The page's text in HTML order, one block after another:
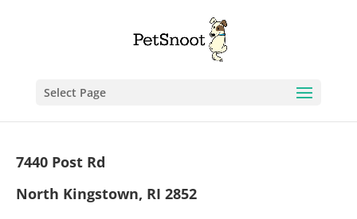
Select Page
7440 Post Rd
North Kingstown, RI 2852